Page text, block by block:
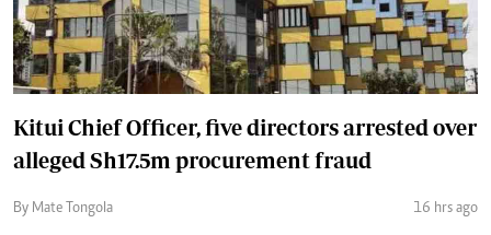
Kitui Chief Officer, five directors arrested over
alleged Sh17.5m procurement fraud
By Mate Tongola 16 hrs ago